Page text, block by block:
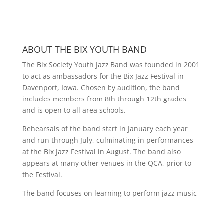
ABOUT THE BIX YOUTH BAND
The Bix Society Youth Jazz Band was founded in 2001
to act as ambassadors for the Bix Jazz Festival in
Davenport, Iowa. Chosen by audition, the band
includes members from 8th through 12th grades
and is open to all area schools.
Rehearsals of the band start in January each year
and run through July, culminating in performances
at the Bix Jazz Festival in August. The band also
appears at many other venues in the QCA, prior to
the Festival.
The band focuses on learning to perform jazz music